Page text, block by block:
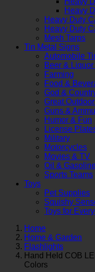
Heavy
Heavy Duty
Heavy Duty
Mesh Tarps
Tin Metal Signs
Automobile
Beer &
Farming
Food &
God &
Great
Guns &
Humor & Fun
License
Military
Motorcycles
Movies & TV
Oil &
Sports Teams
Toys
Pet Supplies
Squishy
Toys for
Home
Home & Garden
Flashlights
Hand Held COB
Colors